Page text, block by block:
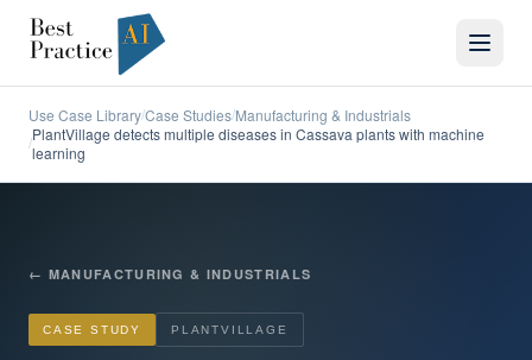
Use Case Library/Case Studies/Manufacturing & Industrials
/PlantVillage detects multiple diseases in Cassava plants with machine
learning
← MANUFACTURING & INDUSTRIALS
CASE STUDY PLANTVILLAGE